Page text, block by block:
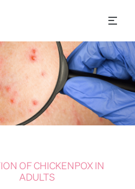
OF CHICKENPOX IN
ADULTS